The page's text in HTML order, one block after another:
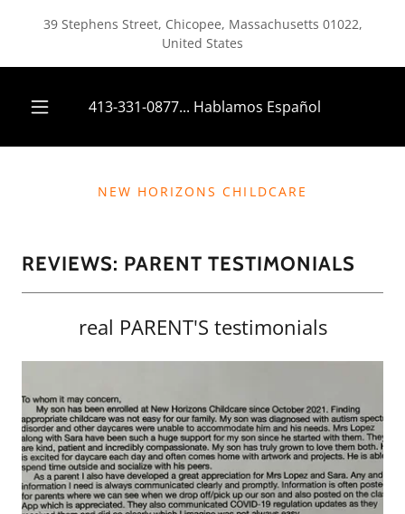
39 Stephens Street, Chicopee, Massachusetts 01022,
United States
413-331-0877... Hablamos Español
NEW HORIZONS CHILDCARE
REVIEWS: PARENT TESTIMONIALS
real PARENT'S testimonials